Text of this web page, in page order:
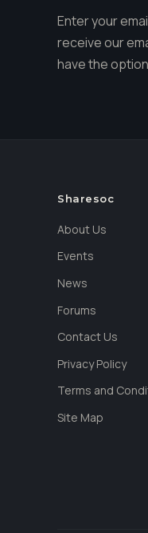
Enter your
receive our
have the
Sharesoc
About Us
Events
News
Forums
Contact Us
Privacy Policy
Terms and
Site Map